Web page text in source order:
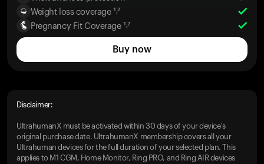
Weight loss coverage ¹˒²
Pregnancy Fit Coverage ¹˒²
Buy now
Disclaimer:
UltrahumanX must be activated within 30 days of your device's
original purchase date. UltrahumanX membership covers all your
Ultrahuman devices for the full duration of your selected plan. This
applies to M1 CGM, Home Monitor, Ring PRO, and Ring AIR devices